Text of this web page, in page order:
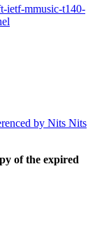
ietf-mmusic-t140-
by Nits Nits
of the expired